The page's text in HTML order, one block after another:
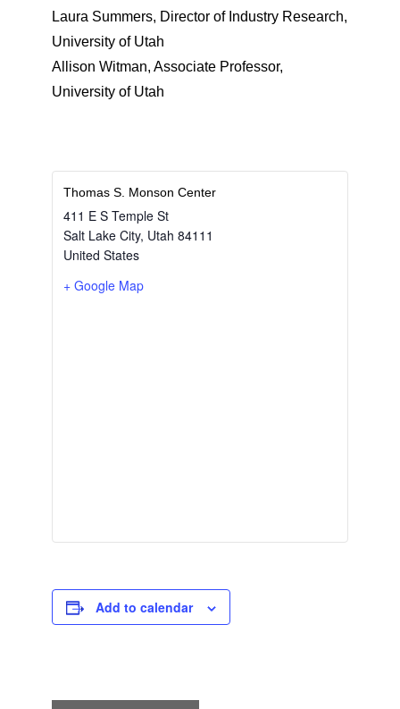
Laura Summers, Director of Industry Research,
University of Utah
Allison Witman, Associate Professor,
University of Utah
Thomas S. Monson Center
411 E S Temple St
Salt Lake City, Utah 84111
United States
+ Google Map
Add to calendar